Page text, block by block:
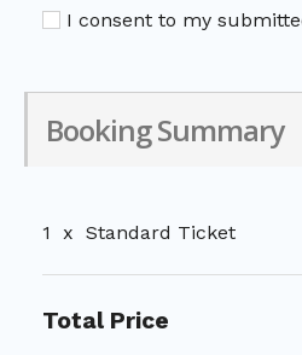
I consent to my
Booking Summary
1 x Standard Ticket
Total Price